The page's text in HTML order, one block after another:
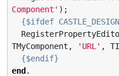
Component ' );
{$ifdef
TMyComponent,
' URL ' ,
{$endif}
end .